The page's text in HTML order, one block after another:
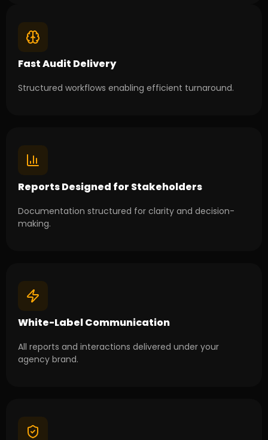
Fast Audit Delivery
Structured workflows enabling efficient turnaround.
Reports Designed for Stakeholders
Documentation structured for clarity and decision-
making.
White-Label Communication
All reports and interactions delivered under your
agency brand.